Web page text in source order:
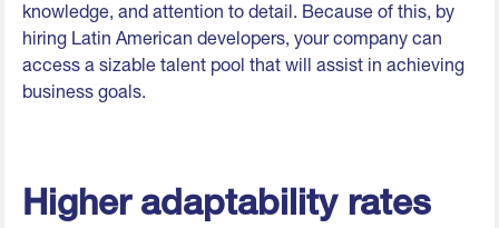
knowledge, and attention to detail. Because of this, by
hiring Latin American developers, your company can
access a sizable talent pool that will assist in achieving
business goals.
Higher adaptability rates